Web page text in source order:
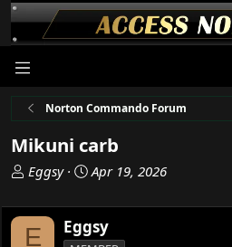
Norton Commando Forum
Mikuni carb
T
r
e
Eggsy
S
a
r
Apr 19, 2026
E Eggsy